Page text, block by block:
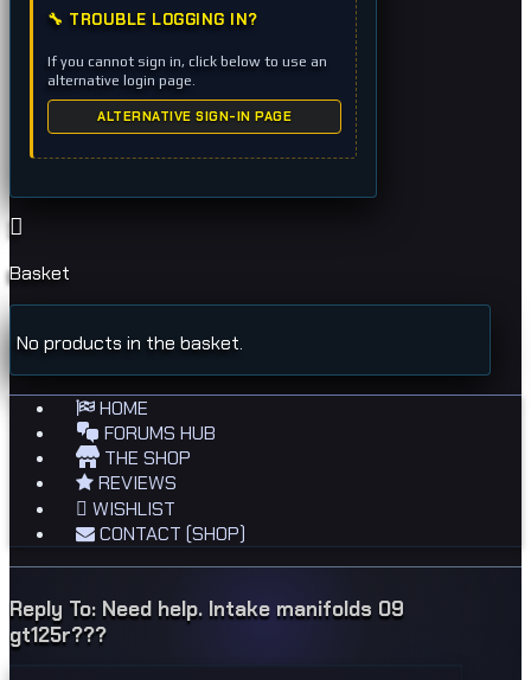
🔧 TROUBLE LOGGING IN?
If you cannot sign in, click below to use an
alternative login page.
ALTERNATIVE SIGN-IN PAGE
Basket
No products in the basket.
HOME
FORUMS HUB
THE SHOP
REVIEWS
WISHLIST
CONTACT (SHOP)
Reply To: Need help. Intake manifolds 09
gt125r???